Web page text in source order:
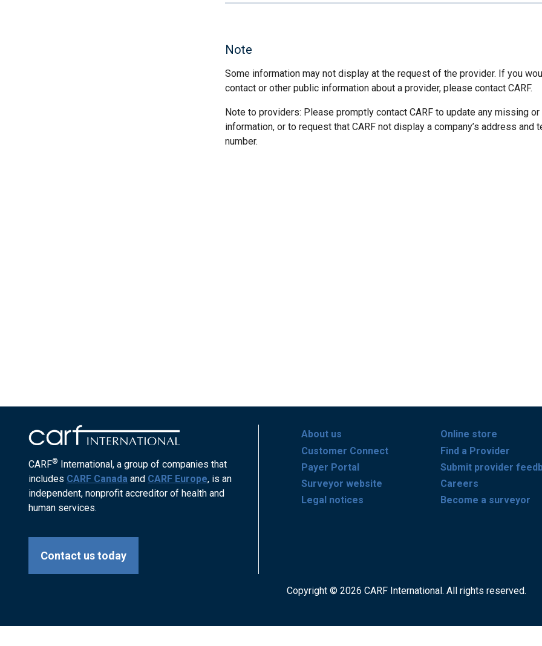
Note
Some information may not display at the request of the provider. If you
contact or other public information about a provider, please contact CARF.
Note to providers: Please promptly contact CARF to update any missing or
information, or to request that CARF not display a company’s address and
number.
CARF® International, a group of companies that
includes CARF Canada and CARF Europe, is an
independent, nonprofit accreditor of health and
human services.
Contact us today
About us
Customer Connect
Payer Portal
Surveyor website
Legal notices
Online store
Find a Provider
Submit provider
Careers
Become a surveyor
Copyright © 2026 CARF International. All rights reserved.